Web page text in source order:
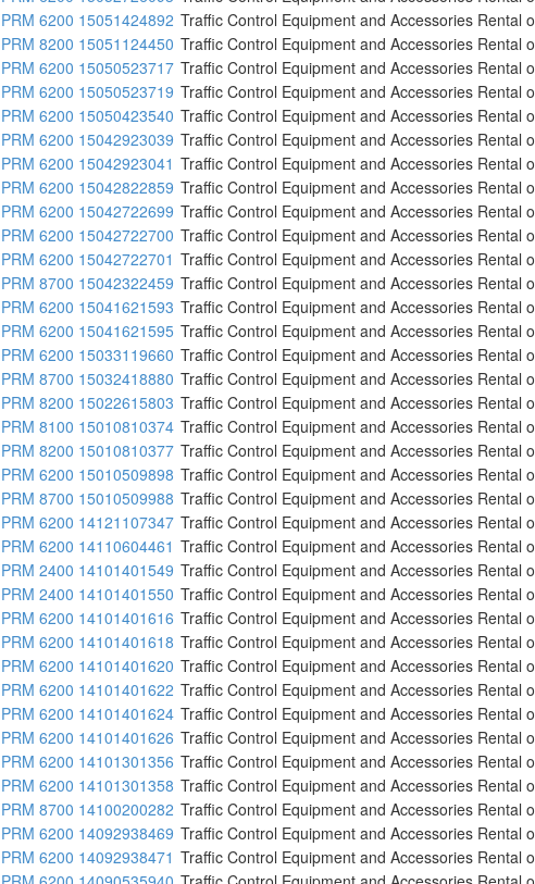
PRM 6200 15051424892 Traffic Control Equipment and Accessories Rental o
PRM 8200 15051124450 Traffic Control Equipment and Accessories Rental o
PRM 6200 15050523717 Traffic Control Equipment and Accessories Rental o
PRM 6200 15050523719 Traffic Control Equipment and Accessories Rental o
PRM 6200 15050423540 Traffic Control Equipment and Accessories Rental o
PRM 6200 15042923039 Traffic Control Equipment and Accessories Rental o
PRM 6200 15042923041 Traffic Control Equipment and Accessories Rental o
PRM 6200 15042822859 Traffic Control Equipment and Accessories Rental o
PRM 6200 15042722699 Traffic Control Equipment and Accessories Rental o
PRM 6200 15042722700 Traffic Control Equipment and Accessories Rental o
PRM 6200 15042722701 Traffic Control Equipment and Accessories Rental o
PRM 8700 15042322459 Traffic Control Equipment and Accessories Rental o
PRM 6200 15041621593 Traffic Control Equipment and Accessories Rental o
PRM 6200 15041621595 Traffic Control Equipment and Accessories Rental o
PRM 6200 15033119660 Traffic Control Equipment and Accessories Rental o
PRM 8700 15032418880 Traffic Control Equipment and Accessories Rental o
PRM 8200 15022615803 Traffic Control Equipment and Accessories Rental o
PRM 8100 15010810374 Traffic Control Equipment and Accessories Rental o
PRM 8200 15010810377 Traffic Control Equipment and Accessories Rental o
PRM 6200 15010509898 Traffic Control Equipment and Accessories Rental o
PRM 8700 15010509988 Traffic Control Equipment and Accessories Rental o
PRM 6200 14121107347 Traffic Control Equipment and Accessories Rental o
PRM 6200 14110604461 Traffic Control Equipment and Accessories Rental o
PRM 2400 14101401549 Traffic Control Equipment and Accessories Rental o
PRM 2400 14101401550 Traffic Control Equipment and Accessories Rental o
PRM 6200 14101401616 Traffic Control Equipment and Accessories Rental o
PRM 6200 14101401618 Traffic Control Equipment and Accessories Rental o
PRM 6200 14101401620 Traffic Control Equipment and Accessories Rental o
PRM 6200 14101401622 Traffic Control Equipment and Accessories Rental o
PRM 6200 14101401624 Traffic Control Equipment and Accessories Rental o
PRM 6200 14101401626 Traffic Control Equipment and Accessories Rental o
PRM 6200 14101301356 Traffic Control Equipment and Accessories Rental o
PRM 6200 14101301358 Traffic Control Equipment and Accessories Rental o
PRM 8700 14100200282 Traffic Control Equipment and Accessories Rental o
PRM 6200 14092938469 Traffic Control Equipment and Accessories Rental o
PRM 6200 14092938471 Traffic Control Equipment and Accessories Rental o